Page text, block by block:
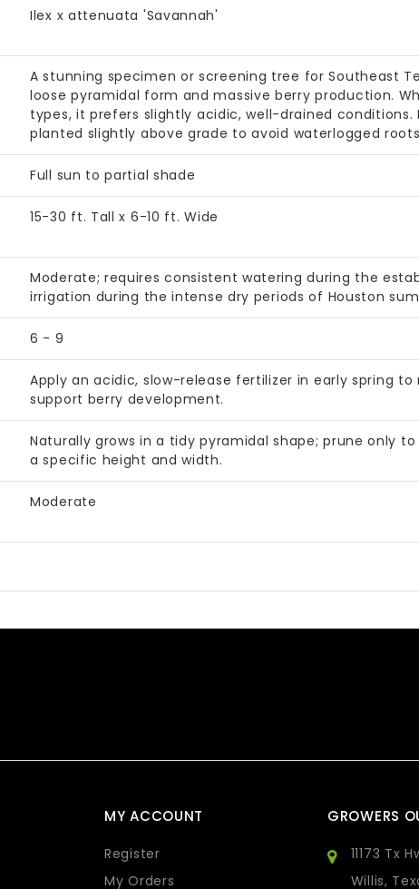
Ilex x attenuata 'Savannah'
A stunning specimen or screening tree for Southeast
loose pyramidal form and massive berry production.
types, it prefers slightly acidic, well-drained conditions.
planted slightly above grade to avoid waterlogged
Full sun to partial shade
15-30 ft. Tall x 6-10 ft. Wide
Moderate; requires consistent watering during the
irrigation during the intense dry periods of Houston
6 - 9
Apply an acidic, slow-release fertilizer in early spring
support berry development.
Naturally grows in a tidy pyramidal shape; prune only
a specific height and width.
Moderate
MY ACCOUNT
Register
My Orders
GROWERS
11173 Tx
Willis,